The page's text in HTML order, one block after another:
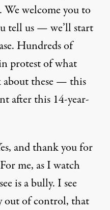
. We welcome you to
tell us — we’ll start
Hundreds of
protest of what
about these — this
after this 14-year-
and thank you for
me, as I watch
is a bully. I see
out of control, that